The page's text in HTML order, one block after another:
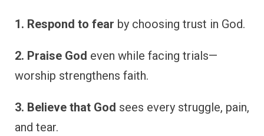
1. Respond to fear by choosing trust in God.
2. Praise God even while facing trials—
worship strengthens faith.
3. Believe that God sees every struggle, pain,
and tear.